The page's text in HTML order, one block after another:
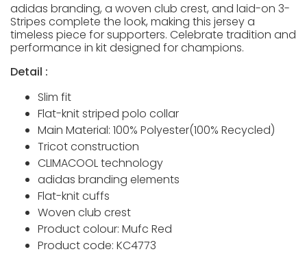
adidas branding, a woven club crest, and laid-on 3-
Stripes complete the look, making this jersey a
timeless piece for supporters. Celebrate tradition and
performance in kit designed for champions.
Detail :
Slim fit
Flat-knit striped polo collar
Main Material: 100% Polyester(100% Recycled)
Tricot construction
CLIMACOOL technology
adidas branding elements
Flat-knit cuffs
Woven club crest
Product colour: Mufc Red
Product code: KC4773